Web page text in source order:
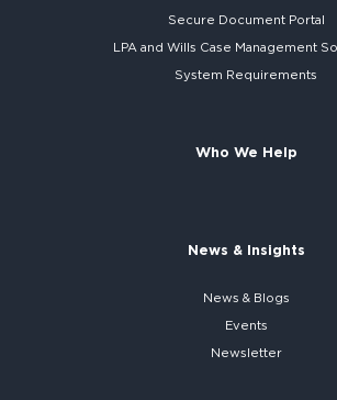
Secure Document Portal
LPA and Wills Case Management
System Requirements
Who We Help
News & Insights
News & Blogs
Events
Newsletter